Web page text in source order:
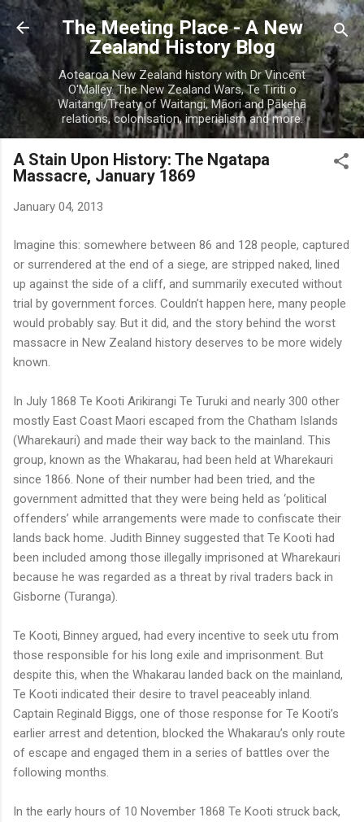
Skip to main content
The Meeting Place - A New
Zealand History Blog
Aotearoa New Zealand history with Dr Vincent
O'Malley. The New Zealand Wars, Te Tiriti o
Waitangi/Treaty of Waitangi, Māori and Pākehā
relations, colonisation, imperialism and more.
A Stain Upon History: The Ngatapa
Massacre, January 1869
January 04, 2013
Imagine this: somewhere between 86 and 128 people, captured
or surrendered at the end of a siege, are stripped naked, lined
up against the side of a cliff, and summarily executed without
trial by government forces. Couldn’t happen here, many people
would probably say. But it did, and the story behind the worst
massacre in New Zealand history deserves to be more widely
known.
In July 1868 Te Kooti Arikirangi Te Turuki and nearly 300 other
mostly East Coast Maori escaped from the Chatham Islands
(Wharekauri) and made their way back to the mainland. This
group, known as the Whakarau, had been held at Wharekauri
since 1866. None of their number had been tried, and the
government admitted that they were being held as ‘political
offenders’ while arrangements were made to confiscate their
lands back home. Judith Binney suggested that Te Kooti had
been included among those illegally imprisoned at Wharekauri
because he was regarded as a threat by rival traders back in
Gisborne (Turanga).
Te Kooti, Binney argued, had every incentive to seek utu from
those responsible for his long exile and imprisonment. But
despite this, when the Whakarau landed back on the mainland,
Te Kooti indicated their desire to travel peaceably inland.
Captain Reginald Biggs, one of those response for Te Kooti’s
earlier arrest and detention, blocked the Whakarau’s only route
of escape and engaged them in a series of battles over the
following months.
In the early hours of 10 November 1868 Te Kooti struck back,